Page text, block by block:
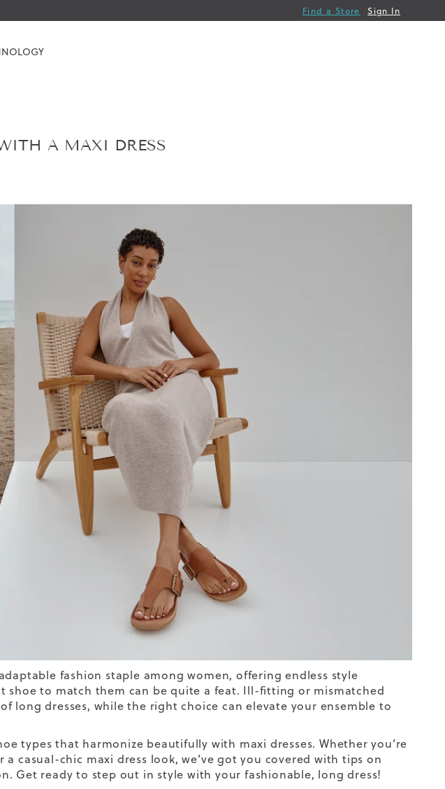
Find a Store Sign In
A MAXI DRESS
fashion staple among women, offering endless style
shoe to match them can be quite a feat. Ill-fitting or mismatched
of long dresses, while the right choice can elevate your ensemble to
types that harmonize beautifully with maxi dresses. Whether you’re
a casual-chic maxi dress look, we’ve got you covered with tips on
Get ready to step out in style with your fashionable, long dress!